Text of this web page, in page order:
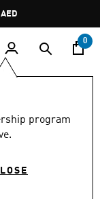
0
program
(3466)